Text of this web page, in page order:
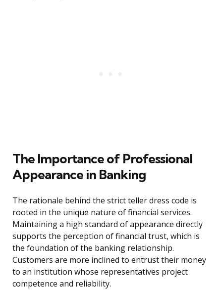
The Importance of Professional
Appearance in Banking
The rationale behind the strict teller dress code is
rooted in the unique nature of financial services.
Maintaining a high standard of appearance directly
supports the perception of financial trust, which is
the foundation of the banking relationship.
Customers are more inclined to entrust their money
to an institution whose representatives project
competence and reliability.